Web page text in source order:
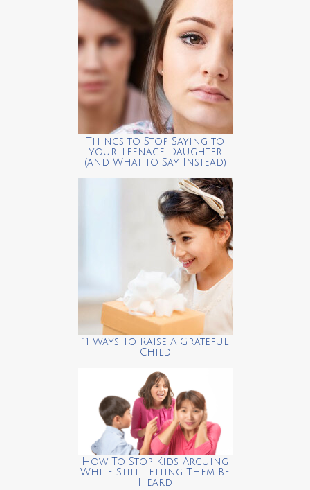
Things to Stop Saying to
your Teenage Daughter
(and What to Say Instead)
11 Ways To Raise A Grateful
Child
How To Stop Kids’ Arguing
While Still Letting Them Be
Heard